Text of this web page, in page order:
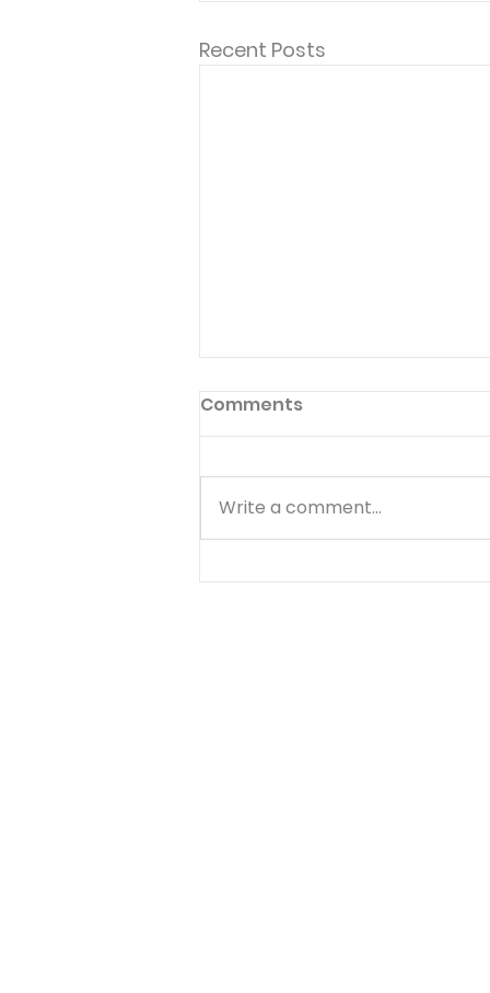
Recent Posts
Inside Choices
Published 11/29/19 101 Five-
Fun and Creative Ways to
Teach your Kids Spiritual
Values By Greg Johnson What
Comments
Write a comment...